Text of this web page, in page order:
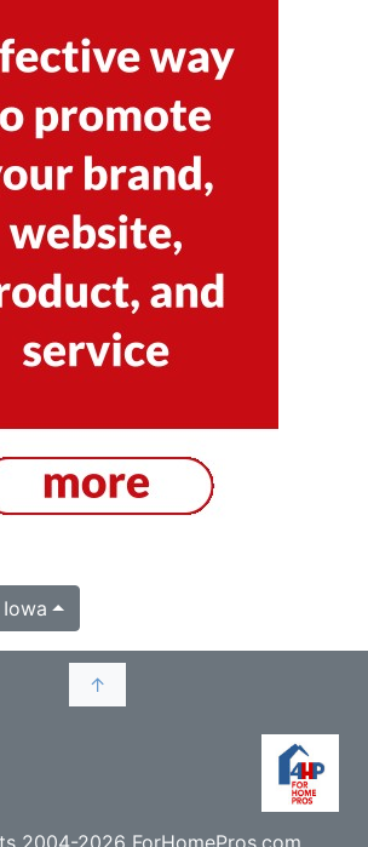
↑
2004-2026 ForHomePros.com